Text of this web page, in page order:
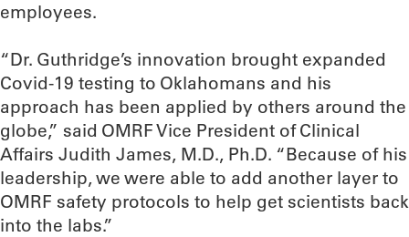
employees.
“Dr. Guthridge’s innovation brought expanded
Covid-19 testing to Oklahomans and his
approach has been applied by others around the
globe,” said OMRF Vice President of Clinical
Affairs Judith James, M.D., Ph.D. “Because of his
leadership, we were able to add another layer to
OMRF safety protocols to help get scientists back
into the labs.”